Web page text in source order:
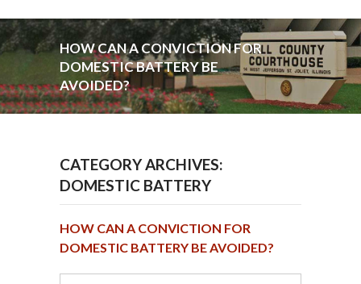
HOW CAN A CONVICTION FOR
DOMESTIC BATTERY BE
AVOIDED?
CATEGORY ARCHIVES:
DOMESTIC BATTERY
HOW CAN A CONVICTION FOR
DOMESTIC BATTERY BE AVOIDED?